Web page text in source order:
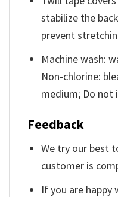
stabilize the
prevent
Machine wash:
Non-chlorine:
medium; Do not
Feedback
We try our best
customer is
If you are happy